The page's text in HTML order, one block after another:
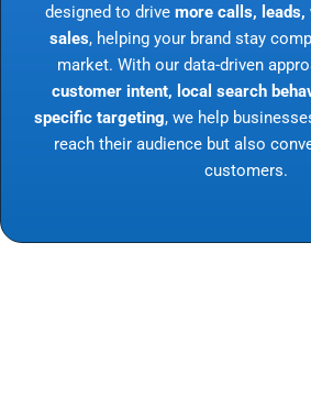
designed to drive more calls, leads,
sales, helping your brand stay
market. With our data-driven
customer intent, local search
specific targeting, we help
reach their audience but also
customers.